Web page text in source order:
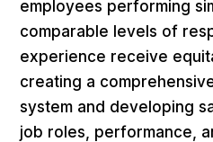
employees performing
comparable levels of
experience receive
creating a
system and developing
job roles, performance,